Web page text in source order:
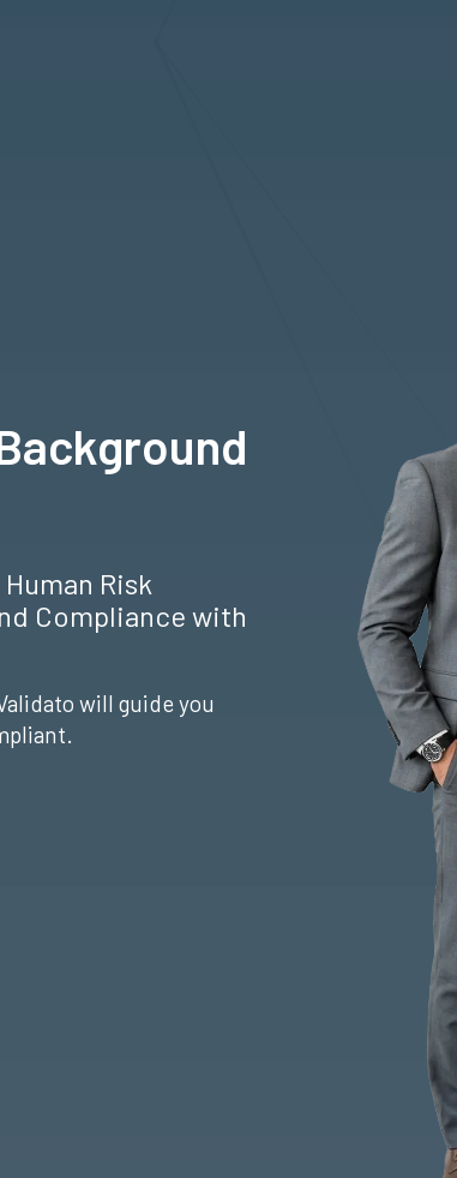
Risk
Compliance with
will guide you